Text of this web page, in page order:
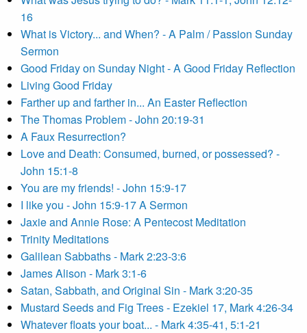
16
What is Victory... and When? - A Palm / Passion Sunday
Sermon
Good Friday on Sunday Night - A Good Friday Reflection
Living Good Friday
Farther up and farther in... An Easter Reflection
The Thomas Problem - John 20:19-31
A Faux Resurrection?
Love and Death: Consumed, burned, or possessed? -
John 15:1-8
You are my friends! - John 15:9-17
I like you - John 15:9-17 A Sermon
Jaxie and Annie Rose: A Pentecost Meditation
Trinity Meditations
Galilean Sabbaths - Mark 2:23-3:6
James Alison - Mark 3:1-6
Satan, Sabbath, and Original Sin - Mark 3:20-35
Mustard Seeds and Fig Trees - Ezekiel 17, Mark 4:26-34
Whatever floats your boat... - Mark 4:35-41, 5:1-21